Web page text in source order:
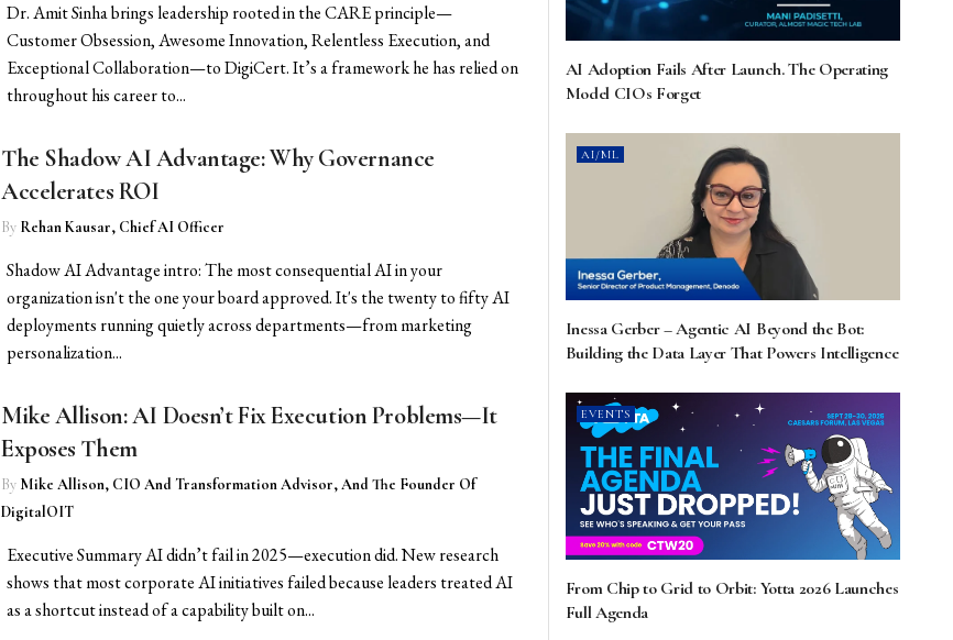
Dr. Amit Sinha brings leadership rooted in the CARE principle—
Customer Obsession, Awesome Innovation, Relentless Execution, and
Exceptional Collaboration—to DigiCert. It’s a framework he has relied on
throughout his career to...
The Shadow AI Advantage: Why Governance
Accelerates ROI
By Rehan Kausar, Chief AI Officer
Shadow AI Advantage intro: The most consequential AI in your
organization isn't the one your board approved. It's the twenty to fifty AI
deployments running quietly across departments—from marketing
personalization...
Mike Allison: AI Doesn’t Fix Execution Problems—It
Exposes Them
By Mike Allison, CIO And Transformation Advisor, And The Founder Of
DigitalOIT
Executive Summary AI didn’t fail in 2025—execution did. New research
shows that most corporate AI initiatives failed because leaders treated AI
as a shortcut instead of a capability built on...
AI Adoption Fails After Launch. The Operating
Model CIOs Forget
AI/ML
Inessa Gerber – Agentic AI Beyond the Bot:
Building the Data Layer That Powers Intelligence
EVENTS
From Chip to Grid to Orbit: Yotta 2026 Launches
Full Agenda